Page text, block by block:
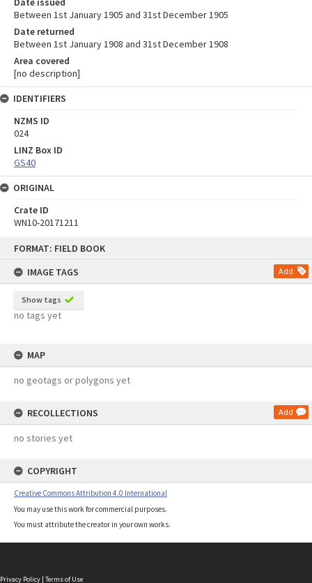
FORMAT: FIELD BOOK
IMAGE TAGS
Add
Show tags
no tags yet
MAP
no geotags or polygons yet
RECOLLECTIONS Add
no stories yet
COPYRIGHT
Creative Commons Attribution 4.0 International
You may use this work for commercial purposes.
You must attribute the creator in your own works.
Between 1st January 1905 and 31st December 1905
Date returned
Between 1st January 1908 and 31st December 1908
Area covered
[no description]
IDENTIFIERS
NZMS ID
024
LINZ Box ID
GS40
ORIGINAL
Crate ID
WN10-20171211
Privacy Policy | Terms of Use